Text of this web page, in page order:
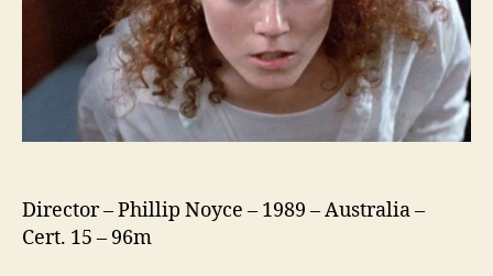
Director – Phillip Noyce – 1989 – Australia –
Cert. 15 – 96m